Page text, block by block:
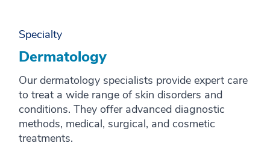
Specialty
Dermatology
Our dermatology specialists provide expert care
to treat a wide range of skin disorders and
conditions. They offer advanced diagnostic
methods, medical, surgical, and cosmetic
treatments.